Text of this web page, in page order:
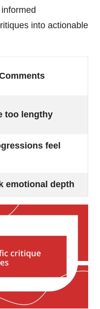
into actionable
too lengthy
feel
emotional depth